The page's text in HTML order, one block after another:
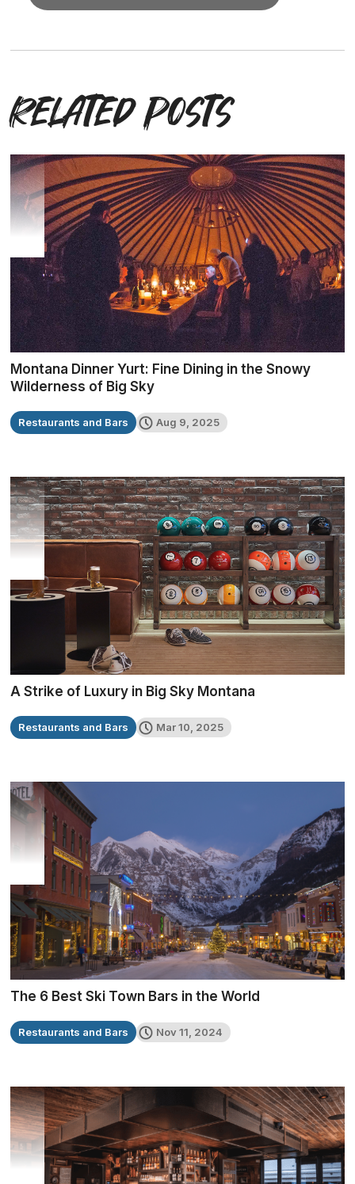
Related posts
Montana Dinner Yurt: Fine Dining in the Snowy
Wilderness of Big Sky
Restaurants and Bars Aug 9, 2025
A Strike of Luxury in Big Sky Montana
Restaurants and Bars Mar 10, 2025
The 6 Best Ski Town Bars in the World
Restaurants and Bars Nov 11, 2024